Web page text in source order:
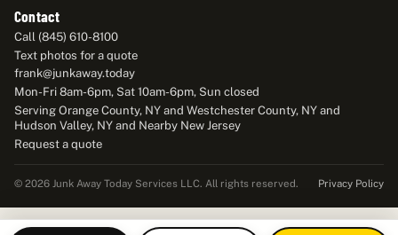
Contact
Call (845) 610-8100
Text photos for a quote
frank@junkaway.today
Mon-Fri 8am-6pm, Sat 10am-6pm, Sun closed
Serving Orange County, NY and Westchester County, NY and
Hudson Valley, NY and Nearby New Jersey
Request a quote
© 2026 Junk Away Today Services LLC. All rights reserved. Privacy Policy